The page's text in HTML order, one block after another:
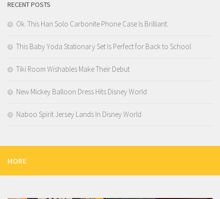
RECENT POSTS
Ok. This Han Solo Carbonite Phone Case Is Brilliant.
This Baby Yoda Stationary Set Is Perfect for Back to School
Tiki Room Wishables Make Their Debut
New Mickey Balloon Dress Hits Disney World
Naboo Spirit Jersey Lands In Disney World
MORE